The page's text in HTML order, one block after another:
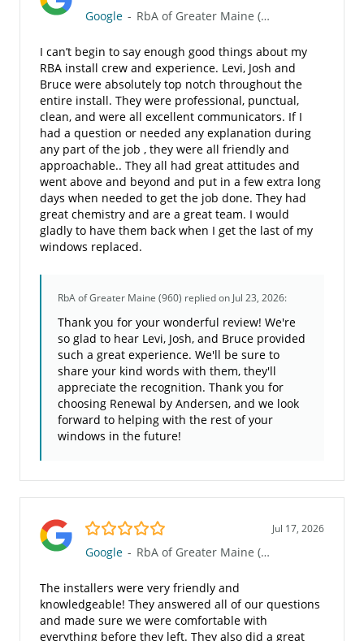
Google - RbA of Greater Maine (960)
I can’t begin to say enough good things about my
RBA install crew and experience. Levi, Josh and
Bruce were absolutely top notch throughout the
entire install. They were professional, punctual,
clean, and were all excellent communicators. If I
had a question or needed any explanation during
any part of the job , they were all friendly and
approachable.. They all had great attitudes and
went above and beyond and put in a few extra long
days when needed to get the job done. They had
great chemistry and are a great team. I would
gladly to have them back when I get the last of my
windows replaced.
RbA of Greater Maine (960) replied on Jul 23, 2026:
Thank you for your wonderful review! We're
so glad to hear Levi, Josh, and Bruce provided
such a great experience. We'll be sure to
share your kind words with them, they'll
appreciate the recognition. Thank you for
choosing Renewal by Andersen, and we look
forward to helping with the rest of your
windows in the future!
5.0/5 Jul 17, 2026
Google - RbA of Greater Maine (960)
The installers were very friendly and
knowledgeable! They answered all of our questions
and made sure we were comfortable with
everything before they left. They also did a great